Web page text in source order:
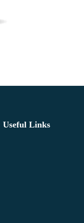
Useful Links